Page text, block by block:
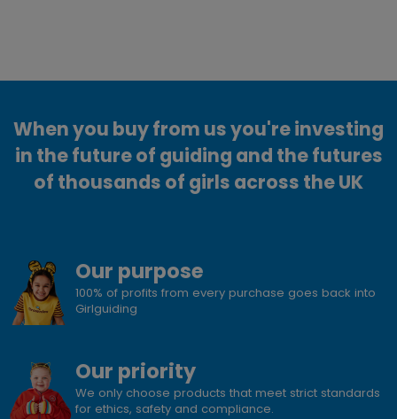
When you buy from us you're investing
in the future of guiding and the futures
of thousands of girls across the UK
Our purpose
100% of profits from every purchase goes back into
Girlguiding
Our priority
We only choose products that meet strict standards
for ethics, safety and compliance.